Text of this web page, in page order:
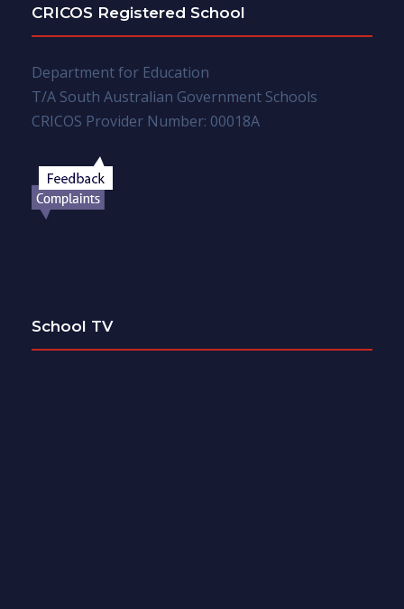
CRICOS Registered School
Department for Education
T/A South Australian Government Schools
CRICOS Provider Number: 00018A
School TV